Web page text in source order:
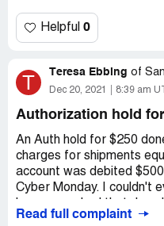
This is most
buy from them again
it.
Desired outcome:
Helpful 0
T Teresa Ebbing of
Dec 20, 2021 8:39 am
Authorization hold
An Auth hold for $250
charges for shipments
account was debited
Cyber Monday. I couldn't
afford an extra $250
Read full complaint